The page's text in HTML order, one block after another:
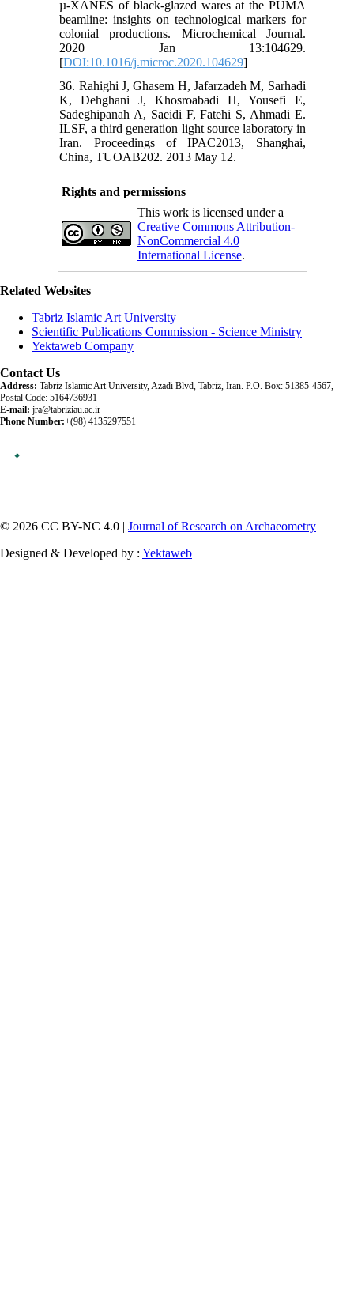
µ-XANES of black-glazed wares at the PUMA
beamline: insights on technological markers for
colonial productions. Microchemical Journal.
2020 Jan 13:104629.
[DOI:10.1016/j.microc.2020.104629]
36. Rahighi J, Ghasem H, Jafarzadeh M, Sarhadi
K, Dehghani J, Khosroabadi H, Yousefi E,
Sadeghipanah A, Saeidi F, Fatehi S, Ahmadi E.
ILSF, a third generation light source laboratory in
Iran. Proceedings of IPAC2013, Shanghai,
China, TUOAB202. 2013 May 12.
Rights and permissions
This work is licensed under a
Creative Commons Attribution-
NonCommercial 4.0
International License.
Related Websites
Tabriz Islamic Art University
Scientific Publications Commission - Science Ministry
Yektaweb Company
Contact Us
Address: Tabriz Islamic Art University, Azadi Blvd, Tabriz, Iran. P.O. Box: 51385-4567,
Postal Code: 5164736931
E-mail: jra@tabriziau.ac.ir
Phone Number:+(98) 4135297551
© 2026 CC BY-NC 4.0 | Journal of Research on Archaeometry
Designed & Developed by : Yektaweb